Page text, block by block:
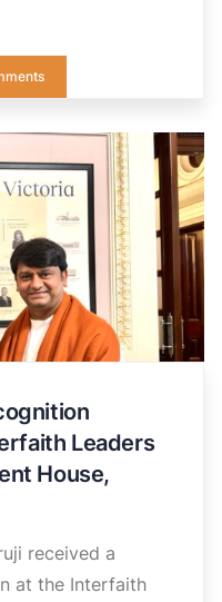
Leaders
House,
received a
at the Interfaith